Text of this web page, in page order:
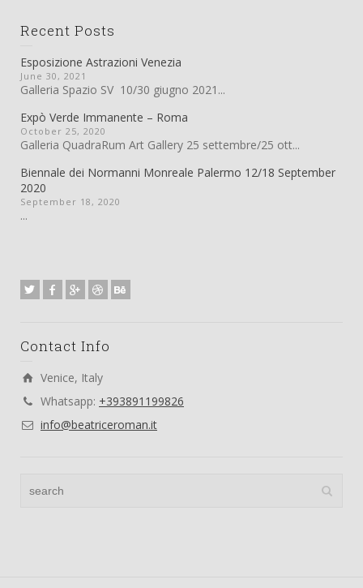
Recent Posts
Esposizione Astrazioni Venezia
June 30, 2021
Galleria Spazio SV 10/30 giugno 2021...
Expò Verde Immanente – Roma
October 25, 2020
Galleria QuadraRum Art Gallery 25 settembre/25 ott...
Biennale dei Normanni Monreale Palermo 12/18 September
2020
September 18, 2020
...
Contact Info
Venice, Italy
Whatsapp: +393891199826
info@beatriceroman.it